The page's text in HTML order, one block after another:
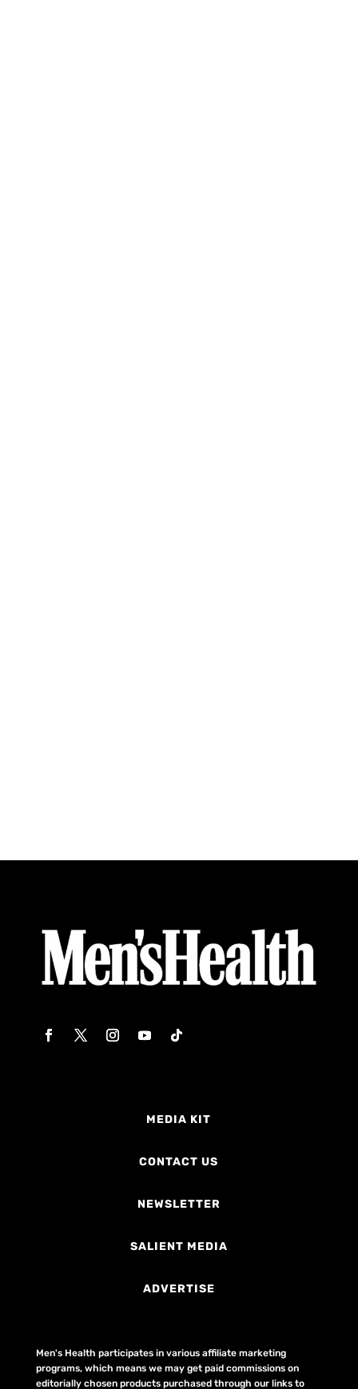
MEDIA KIT
CONTACT US
NEWSLETTER
SALIENT MEDIA
ADVERTISE
Men's Health participates in various affiliate marketing
programs, which means we may get paid commissions on
editorially chosen products purchased through our links to